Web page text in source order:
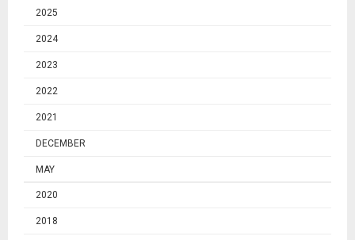
2025
2024
2023
2022
2021
DECEMBER
MAY
2020
2018